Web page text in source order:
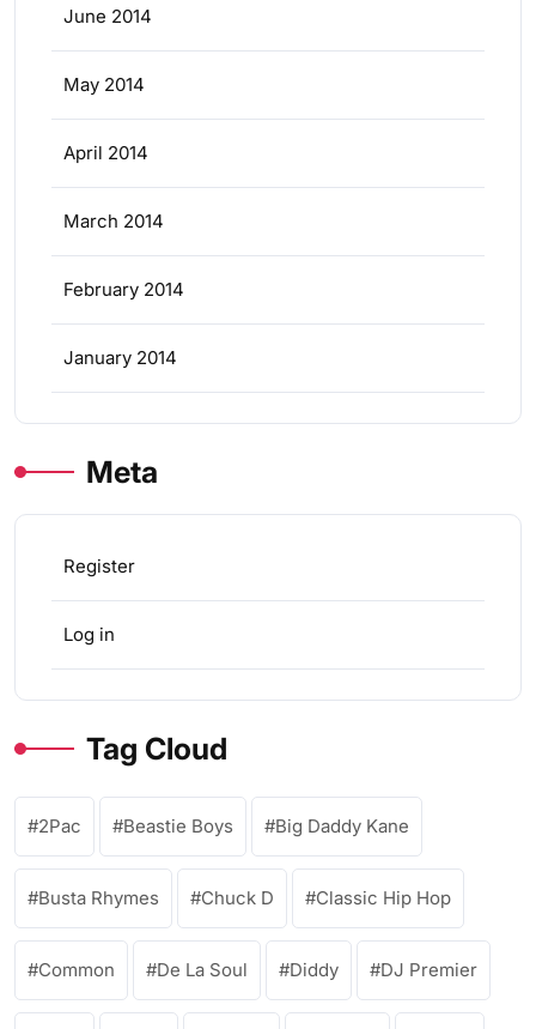
June 2014
May 2014
April 2014
March 2014
February 2014
January 2014
Meta
Register
Log in
Tag Cloud
2Pac Beastie Boys Big Daddy Kane
Busta Rhymes Chuck D Classic Hip Hop
Common De La Soul Diddy DJ Premier